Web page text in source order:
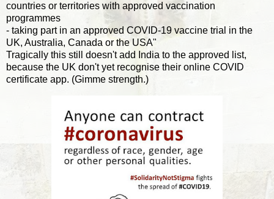
countries or territories with approved vaccination
programmes
- taking part in an approved COVID-19 vaccine trial in the
UK, Australia, Canada or the USA"
Tragically this still doesn't add India to the approved list,
because the UK don't yet recognise their online COVID
certificate app. (Gimme strength.)